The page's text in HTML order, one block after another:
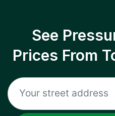
See
Prices From